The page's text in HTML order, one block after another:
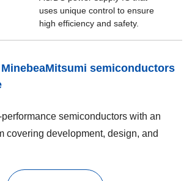
uses unique control to ensure
high efficiency and safety.
semiconductors
semiconductors with an
covering development, design, and